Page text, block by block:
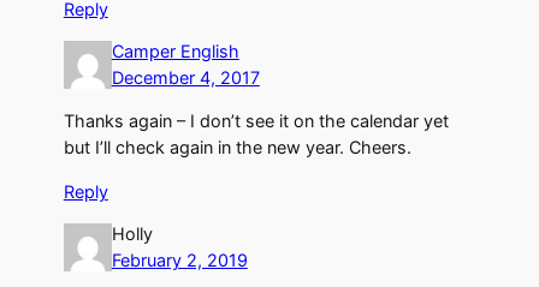
Reply
Camper English
December 4, 2017
Thanks again – I don’t see it on the calendar yet
but I’ll check again in the new year. Cheers.
Reply
Holly
February 2, 2019